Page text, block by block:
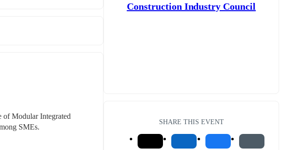
Modular Integrated
SMEs.
Construction Industry Council
SHARE THIS EVENT